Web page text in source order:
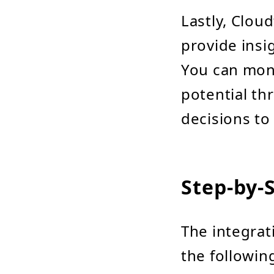
Lastly,
provide
You can
potential
decisions
Step-
The
the